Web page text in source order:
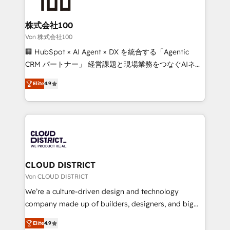
end solutions that integrate CRM, AI automation,
inbound and loop marketing, content, and digital
creativity. Our multicultural team works in Spanish,
Portuguese, and English to design scalable strategies
that drive measurable growth. 🌎 Highlights: • 10+
Platform Migration Excellence. • Top 3 Partner of the
Year LATAM 2022, 2023, 2024, 2025. • Partner of the
business with HubSpot? Let Cebra’s experts help
you grow faster, smarter, and with impact.
株式会社100
Von 株式会社100
🏢 HubSpot × AI Agent × DX を統合する「Agentic
CRM パートナー」 経営課題と現場業務をつなぐAIネイ
ティブ・エージェンシーとして、HubSpot Eliteの実装
力で顧客フロント業務を再設計します。 💡 100inc は何
をする会社か？ HubSpotを共通基盤に、AIエージェン
トを組み込んだ顧客フロント業務（マーケティング・営
ィブ・エージェンシーです。事業部・グループ会社・部
門が分立する組織で、データと業務プロセスのサイロ化
を、CRMを軸とした全社共通基盤に再構築します。意
思決定者・PMO・現場担当者に並走します。 1️⃣
HubSpot導入・活用支援 顧客データの一元化から、
GTMの見える化・自動化まで。全Hub統合運用、デー
2️⃣ AIエージェント組織構築 営業・マーケティング業務
Elite4.9
CLOUD DISTRICT
Von CLOUD DISTRICT
We’re a culture-driven design and technology
company made up of builders, designers, and big
thinkers. We blend strategy, design, and
Elite4.9